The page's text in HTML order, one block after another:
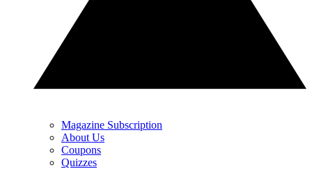
Magazine Subscription
About Us
Coupons
Quizzes